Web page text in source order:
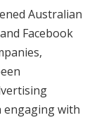
Australian
Facebook
engaging with